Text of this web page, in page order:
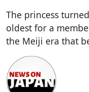
The princess
oldest for a
the Meiji era that